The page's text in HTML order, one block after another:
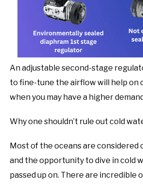
An adjustable second-stage
to fine-tune the airflow will help on
when you may have a higher
Why one shouldn’t rule out cold
Most of the oceans are considered
and the opportunity to dive in cold
passed up on. There are incredible